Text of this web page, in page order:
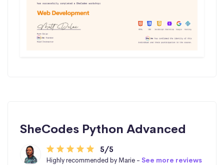
SheCodes Python Advanced
5/5
Highly recommended by Marie - See more reviews